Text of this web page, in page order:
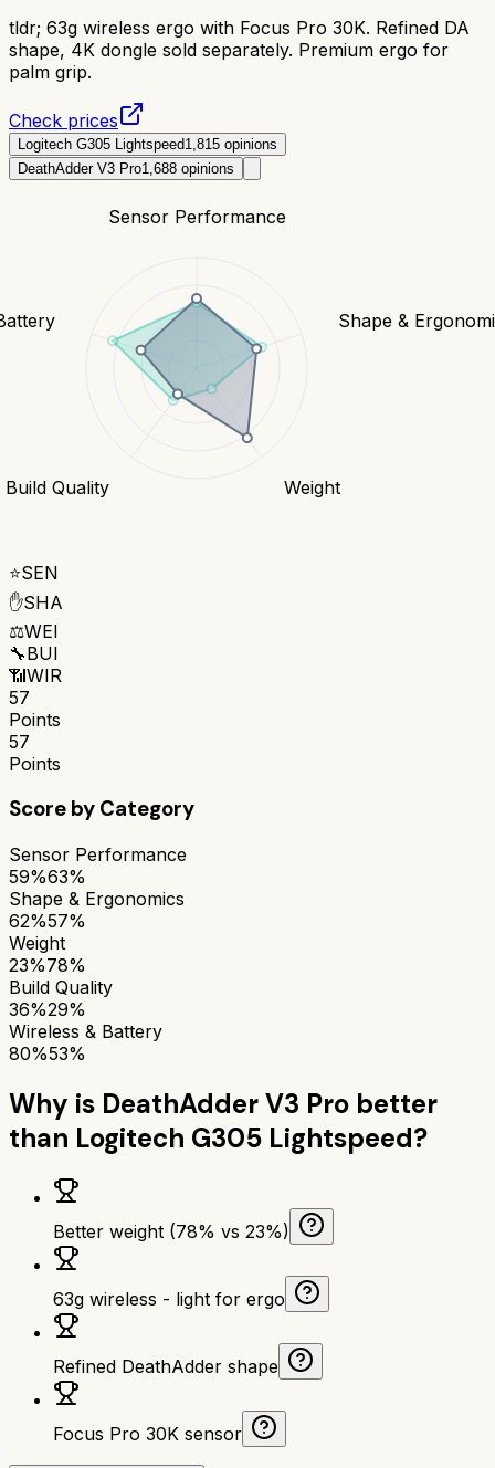
tldr; 63g wireless ergo with Focus Pro 30K. Refined DA
shape, 4K dongle sold separately. Premium ergo for
palm grip.
Check prices
Logitech G305 Lightspeed1,815 opinions
DeathAdder V3 Pro1,688 opinions
Sensor Performance
Shape &
Weight
Build Quality
⭐SEN
✋SHA
⚖️WEI
🔧BUI
📶WIR
57
Points
57
Points
Score by Category
Sensor Performance
59%63%
Shape & Ergonomics
62%57%
Weight
23%78%
Build Quality
36%29%
Wireless & Battery
80%53%
Why is DeathAdder V3 Pro better
than Logitech G305 Lightspeed?
Better weight (78% vs 23%)
63g wireless - light for ergo
Refined DeathAdder shape
Focus Pro 30K sensor